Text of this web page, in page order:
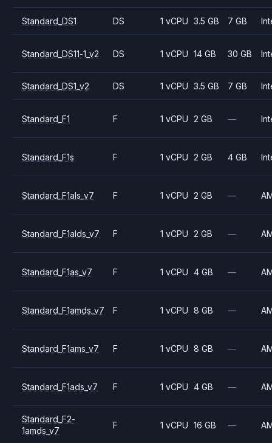
Standard_DS1 DS 1 vCPU 3.5 GB 7 GB
Standard_DS11-1_v2 DS 1 vCPU 14 GB 30 GB
Standard_DS1_v2 DS 1 vCPU 3.5 GB 7 GB
Standard_F1 F 1 vCPU 2 GB —
Standard_F1s F 1 vCPU 2 GB 4 GB
Standard_F1als_v7 F 1 vCPU 2 GB —
Standard_F1alds_v7 F 1 vCPU 2 GB —
Standard_F1as_v7 F 1 vCPU 4 GB —
Standard_F1amds_v7 F 1 vCPU 8 GB —
Standard_F1ams_v7 F 1 vCPU 8 GB —
Standard_F1ads_v7 F 1 vCPU 4 GB —
Standard_F2-
1amds_v7
F 1 vCPU 16 GB —